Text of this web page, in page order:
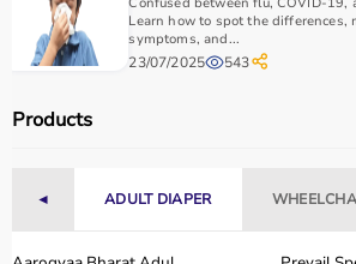
Aarogyaa Bharat is a trusted
range of physiotherapy and
improve recovery and physical
competitive prices along with
customer support, Aarogyaa Bharat
Learn how to spot the differences,
symptoms, and...
23/07/2025 543
Products
◄ ADULT DIAPER